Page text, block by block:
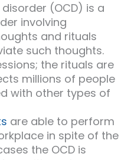
(OCD) is a
involving
and rituals
such thoughts.
the rituals are
millions of people
with other types of
are able to perform
in spite of the
the OCD is